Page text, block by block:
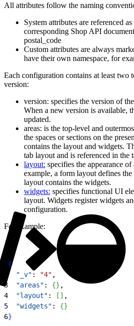
All attributes follow the naming
System attributes are referenced
corresponding Shop API
postal_code
Custom attributes are always
have their own namespace, for
Each configuration contains at least two
version:
version: specifies the version of
When a new version is available,
updated.
areas: is the top-level and
the spaces or sections on the
contains the layout and widgets.
tab layout and is referenced in the
layout: specifies the appearance
example, a form layout defines
layout contains the widgets.
widgets: specifies functional UI
layout. Widgets register widgets
configuration.
For example:
{
  "_v"
: "4" ,
3
  "areas"
: {} ,
4
  "layout"
: [ ] ,
5
  "widgets"
: {}
6}